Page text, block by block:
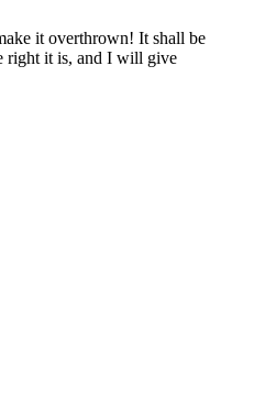
it overthrown! It shall be
right it is, and I will give